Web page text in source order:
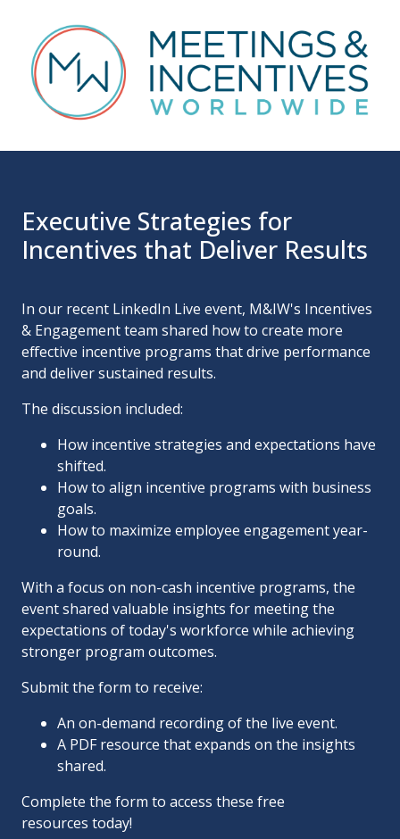
Executive Strategies for
Incentives that Deliver Results
In our recent LinkedIn Live event, M&IW's Incentives
& Engagement team shared how to create more
effective incentive programs that drive performance
and deliver sustained results.
The discussion included:
How incentive strategies and expectations have
shifted.
How to align incentive programs with business
goals.
How to maximize employee engagement year-
round.
With a focus on non-cash incentive programs, the
event shared valuable insights for meeting the
expectations of today's workforce while achieving
stronger program outcomes.
Submit the form to receive:
An on-demand recording of the live event.
A PDF resource that expands on the insights
shared.
Complete the form to access these free
resources today!